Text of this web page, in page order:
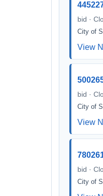
bid ·
City of
View
bid ·
City of
View
bid ·
City of